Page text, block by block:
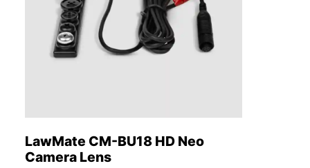
LawMate CM-BU18 HD Neo
Camera Lens